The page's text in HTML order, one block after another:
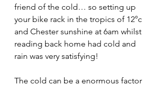
friend of the cold… so setting up
your bike rack in the tropics of 12°c
and Chester sunshine at 6am whilst
reading back home had cold and
rain was very satisfying!
The cold can be a enormous factor